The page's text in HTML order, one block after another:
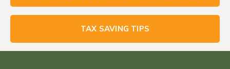
TAX SAVING TIPS